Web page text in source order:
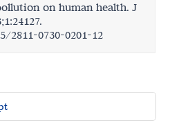
on human health. J
2811-0730-0201-12